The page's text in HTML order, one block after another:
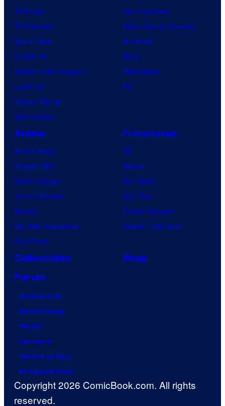
TV News
TV Reviews
Spider-Noir
X-Men ’97
House of the Dragon
Lanterns
Vought Rising
VisionQuest
Gaming News
Video Game Reviews
Nintendo
Xbox
PlayStation
PC
Anime
Anime News
Dragon Ball
Demon Slayer
Jujutsu Kaisen
Naruto
My Hero Academia
One Piece
Franchises
DC
Marvel
Star Wars
Star Trek
Power Rangers
Grand Theft Auto
Collectibles
Shop
Forum
Contact Us
Advertising
About
Careers
Terms of Use
Privacy Policy
Copyright 2026 ComicBook.com. All rights
reserved.